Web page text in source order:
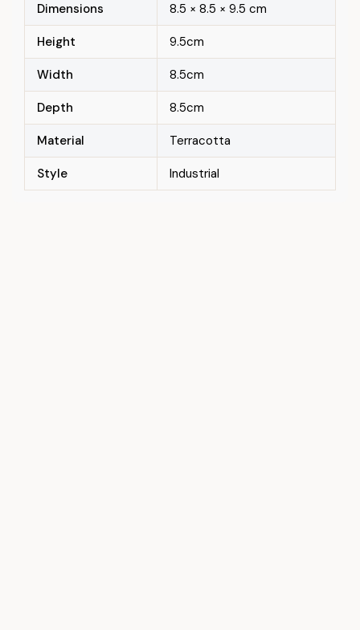
Dimensions 8.5 × 8.5 × 9.5 cm
Height 9.5cm
Width 8.5cm
Depth 8.5cm
Material Terracotta
Style Industrial